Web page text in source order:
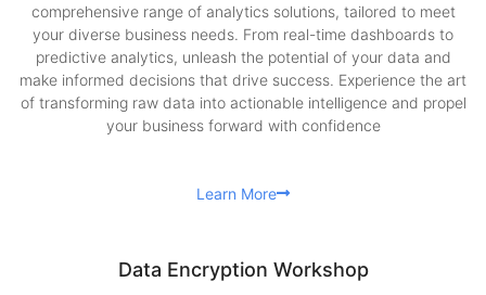
comprehensive range of analytics solutions, tailored to meet
your diverse business needs. From real-time dashboards to
predictive analytics, unleash the potential of your data and
make informed decisions that drive success. Experience the art
of transforming raw data into actionable intelligence and propel
your business forward with confidence
Learn More
Data Encryption Workshop